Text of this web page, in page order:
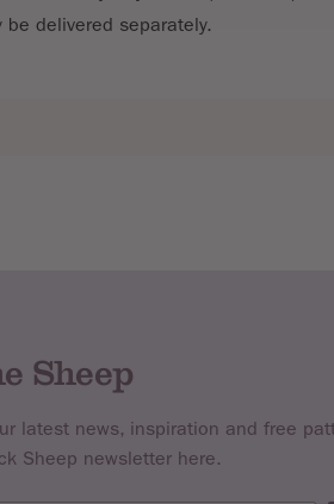
delivered separately.
of postage costs for a
are NON Refundable
Sheep
latest news, inspiration and free
Sheep newsletter here.